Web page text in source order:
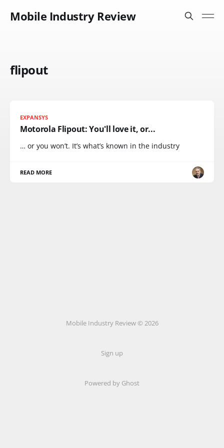
Mobile Industry Review
flipout
EXPANSYS
Motorola Flipout: You'll love it, or...
… or you won’t. It’s what’s known in the industry
READ MORE
Mobile Industry Review © 2026
Sign up
Powered by Ghost